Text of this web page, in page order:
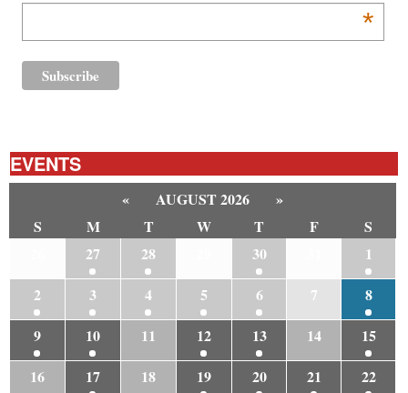
*
EVENTS
« AUGUST 2026
»
S
M T W T F
S
27 28 30
1
2
3 4 5 6 7
8
9
10 11 12 13 14
15
16
17 18 19 20 21
22